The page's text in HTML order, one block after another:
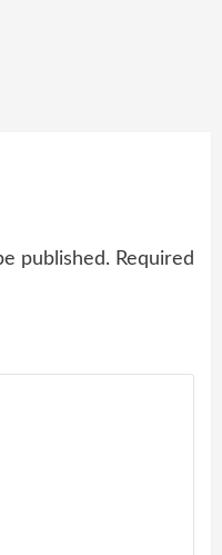
published. Required